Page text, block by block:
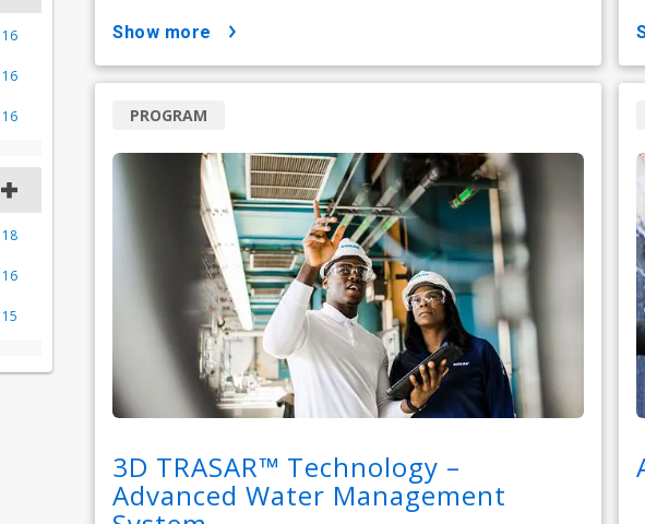
16
16
16
18
16
15
show more
3D TRASAR™ Technology –
Advanced Water Management
PROGRAM